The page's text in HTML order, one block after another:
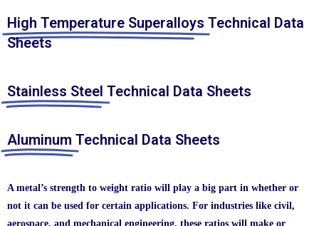
High Temperature Superalloys Technical Data
Sheets
Stainless Steel Technical Data Sheets
Aluminum Technical Data Sheets
A metal’s strength to weight ratio will play a big part in whether or
not it can be used for certain applications. For industries like civil,
aerospace, and mechanical engineering, these ratios will make or